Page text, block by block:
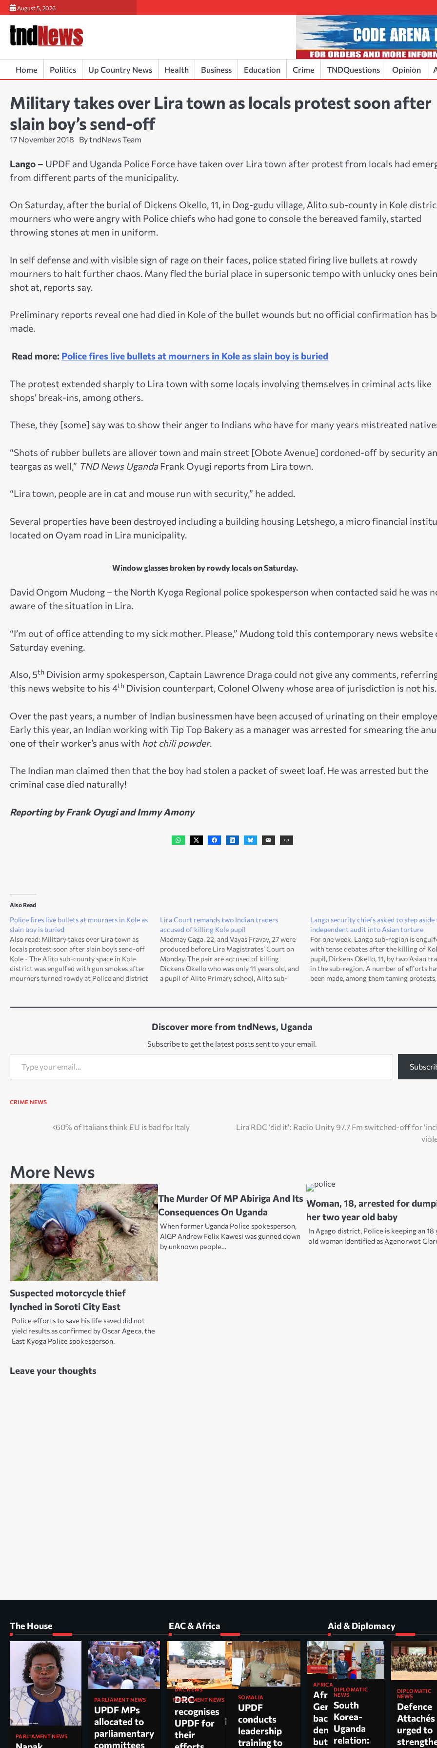
Skip
to
content
August 5, 2026
Home Politics Up Country News Health Business Education Crime TNDQuestions Opinion
Military takes over Lira town as locals protest soon after
slain boy’s send-off
17 November 2018 By tndNews Team
Lango – UPDF and Uganda Police Force have taken over Lira town after protest from locals had
from different parts of the municipality.
On Saturday, after the burial of Dickens Okello, 11, in Dog-gudu village, Alito sub-county in Kole
mourners who were angry with Police chiefs who had gone to console the bereaved family, started
throwing stones at men in uniform.
In self defense and with visible sign of rage on their faces, police stated firing live bullets at rowdy
mourners to halt further chaos. Many fled the burial place in supersonic tempo with unlucky ones
shot at, reports say.
Preliminary reports reveal one had died in Kole of the bullet wounds but no official confirmation has
made.
Read more: Police fires live bullets at mourners in Kole as slain boy is buried
The protest extended sharply to Lira town with some locals involving themselves in criminal acts like
shops’ break-ins, among others.
These, they [some] say was to show their anger to Indians who have for many years mistreated
“Shots of rubber bullets are allover town and main street [Obote Avenue] cordoned-off by security
teargas as well,” TND News UgandaFrank Oyugi reports from Lira town.
“Lira town, people are in cat and mouse run with security,” he added.
Several properties have been destroyed including a building housing Letshego, a micro financial
located on Oyam road in Lira municipality.
Window glasses broken by rowdy locals on Saturday.
David Ongom Mudong – the North Kyoga Regional police spokesperson when contacted said he was
aware of the situation in Lira.
“I’m out of office attending to my sick mother. Please,” Mudong told this contemporary news website
Saturday evening.
Also, 5th Division army spokesperson, Captain Lawrence Draga could not give any comments,
this news website to his 4th Division counterpart, Colonel Olweny whose area of jurisdiction is not his.
Over the past years, a number of Indian businessmen have been accused of urinating on their
Early this year, an Indian working with Tip Top Bakery as a manager was arrested for smearing the
one of their worker’s anus with hot chili powder.
The Indian man claimed then that the boy had stolen a packet of sweet loaf. He was arrested but the
criminal case died naturally!
Reporting by Frank Oyugi and Immy Amony
Also Read
Police fires live bullets at mourners in Kole as
slain boy is buried
Also read: Military takes over Lira town as
locals protest soon after slain boy’s send-off
Kole - The Alito sub-county space in Kole
district was engulfed with gun smokes after
mourners turned rowdy at Police and district
Lira Court remands two Indian traders
accused of killing Kole pupil
Madmay Gaga, 22, and Vayas Fravay, 27 were
produced before Lira Magistrates’ Court on
Monday. The pair are accused of killing
Dickens Okello who was only 11 years old, and
a pupil of Alito Primary school, Alito sub-
Lango security chiefs asked to step
independent audit into Asian torture
For one week, Lango sub-region is
with tense debates after the killing of
pupil, Dickens Okello, 11, by two Asian
in the sub-region. A number of efforts
been made, among them taming protests,
specifically the police…
Discover more from tndNews, Uganda
Subscribe to get the latest posts sent to your email.
Type your email…
CRIME NEWS
60% of Italians think EU is bad for Italy
Lira RDC ‘did it’: Radio Unity 97.7 Fm switched-off for
More News
Suspected motorcycle thief
lynched in Soroti City East
Police efforts to save his life saved did not
yield results as confirmed by Oscar Ageca, the
East Kyoga Police spokesperson.
The Murder Of MP Abiriga And Its
Consequences On Uganda
When former Uganda Police spokesperson,
AIGP Andrew Felix Kawesi was gunned down
by unknown people…
Woman, 18, arrested for
her two year old baby
In Agago district, Police is keeping an 18
old woman identified as Agenorwot
Leave your thoughts
The House
PARLIAMENT NEWS
PARLIAMENT NEWS
UPDF MPs
allocated to
parliamentary
committees
PARLIAMENT NEWS
Kole North
MP Dr. Acuti
appointed
chairperson,
EAC & Africa
DRC NEWS
DRC
recognises
UPDF for
their
SOMALIA
UPDF
conducts
leadership
training to
AFRICA
Africa’s
Gen Z
backs
democracy
but wants
Aid & Diplomacy
DIPLOMATIC
NEWS
South
Korea-
Uganda
relation:
DIPLOMATIC
NEWS
Defence
Attachés
urged to